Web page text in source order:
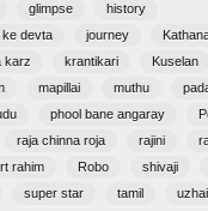
glimpse
history
ke devta
journey
karz
krantikari
Kuselan
mapillai muthu
phool bane angaray
raja chinna roja rajini
rahim
Robo shivaji
super star tamil